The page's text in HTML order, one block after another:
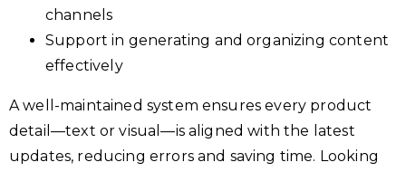
channels
Support in generating and organizing content
effectively
A well-maintained system ensures every product
detail—text or visual—is aligned with the latest
updates, reducing errors and saving time. Looking